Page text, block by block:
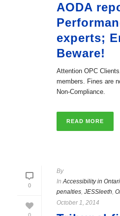
AODA
experts;
Beware!
Attention OPC
members. Fines are
Non-Compliance.
READ MORE
0
By
InAccessibility in
penalties, JESSleeth,
October 1, 2014